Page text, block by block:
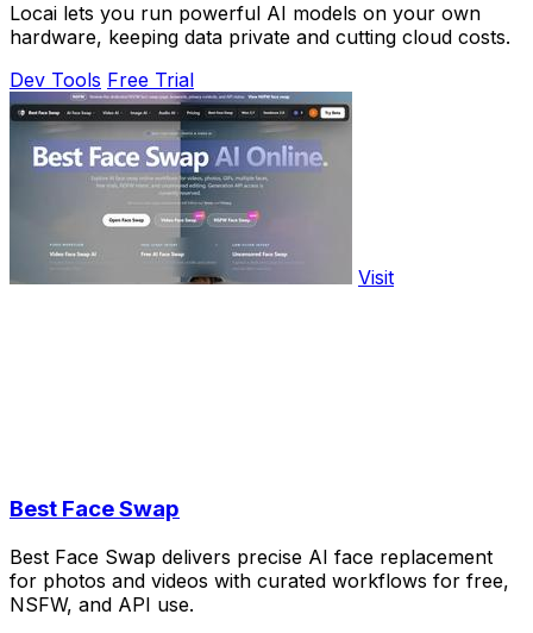
Locai lets you run powerful AI models on your own
hardware, keeping data private and cutting cloud costs.
Dev Tools Free Trial
Visit
Best Face Swap
Best Face Swap delivers precise AI face replacement
for photos and videos with curated workflows for free,
NSFW, and API use.